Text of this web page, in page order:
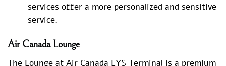
services offer a more personalized and sensitive
service.
Air Canada Lounge
The Lounge at Air Canada LYS Terminal is a premium